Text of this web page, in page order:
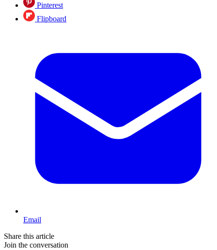
Pinterest
Flipboard
Email
Share this article
Join the conversation